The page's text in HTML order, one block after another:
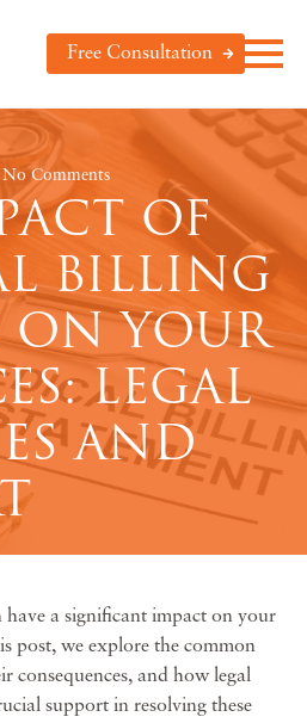
Free Consultation
OF
BILLING
ON YOUR
LEGAL
AND
No Comments
a significant impact on your
post, we explore the common
consequences, and how legal
support in resolving these